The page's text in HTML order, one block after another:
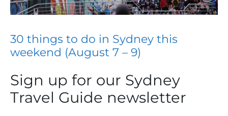
30 things to do in Sydney this
weekend (August 7 – 9)
Sign up for our Sydney
Travel Guide newsletter